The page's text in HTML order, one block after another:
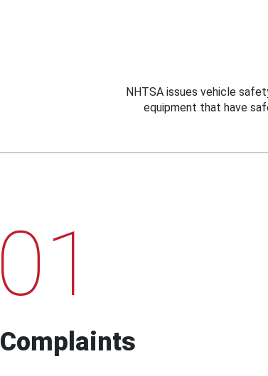
NHTSA issues vehicle
equipment that have
01
Complaints